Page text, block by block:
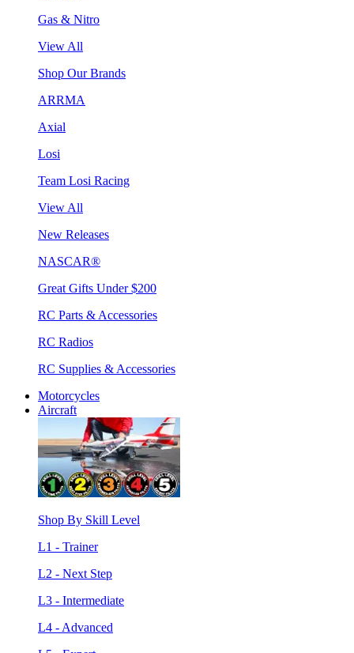
Gas & Nitro
View All
Shop Our Brands
ARRMA
Axial
Losi
Team Losi Racing
View All
New Releases
NASCAR®
Great Gifts Under $200
RC Parts & Accessories
RC Radios
RC Supplies & Accessories
Motorcycles
Aircraft
Shop By Skill Level
L1 - Trainer
L2 - Next Step
L3 - Intermediate
L4 - Advanced